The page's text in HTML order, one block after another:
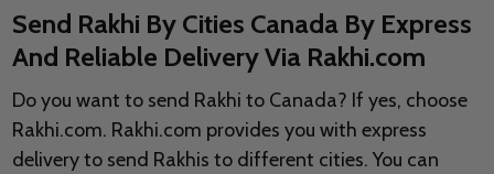
Send Rakhi By Cities Canada By Express
And Reliable Delivery Via Rakhi.com
Do you want to send Rakhi to Canada? If yes, choose
Rakhi.com. Rakhi.com provides you with express
delivery to send Rakhis to different cities. You can